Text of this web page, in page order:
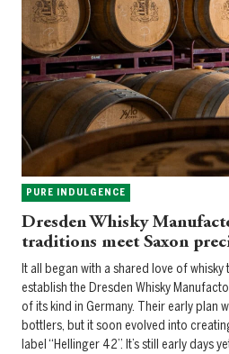
PURE INDULGENCE
Dresden Whisky
traditions meet Saxon
It all began with a shared love of
establish the Dresden Whisky
of its kind in Germany. Their early plan
bottlers, but it soon evolved into
label “Hellinger 42”. It’s still early days